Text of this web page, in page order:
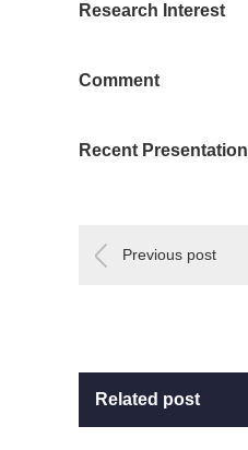
Research Interest
Comment
Recent Presentation
Previous post
Related post